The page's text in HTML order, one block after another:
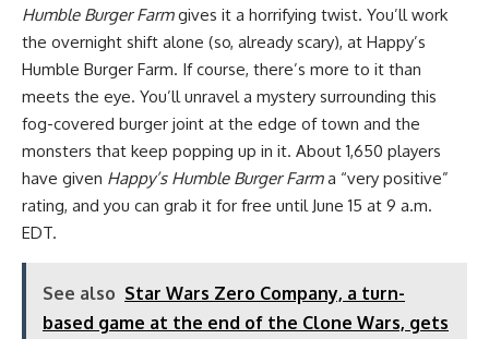
Humble Burger Farmgives it a horrifying twist. You’ll work
the overnight shift alone (so, already scary), at Happy’s
Humble Burger Farm. If course, there’s more to it than
meets the eye. You’ll unravel a mystery surrounding this
fog-covered burger joint at the edge of town and the
monsters that keep popping up in it. About 1,650 players
have given Happy’s Humble Burger Farma “very positive”
rating, and you can grab it for free until June 15 at 9 a.m.
EDT.
See also Star Wars Zero Company, a turn-
based game at the end of the Clone Wars, gets